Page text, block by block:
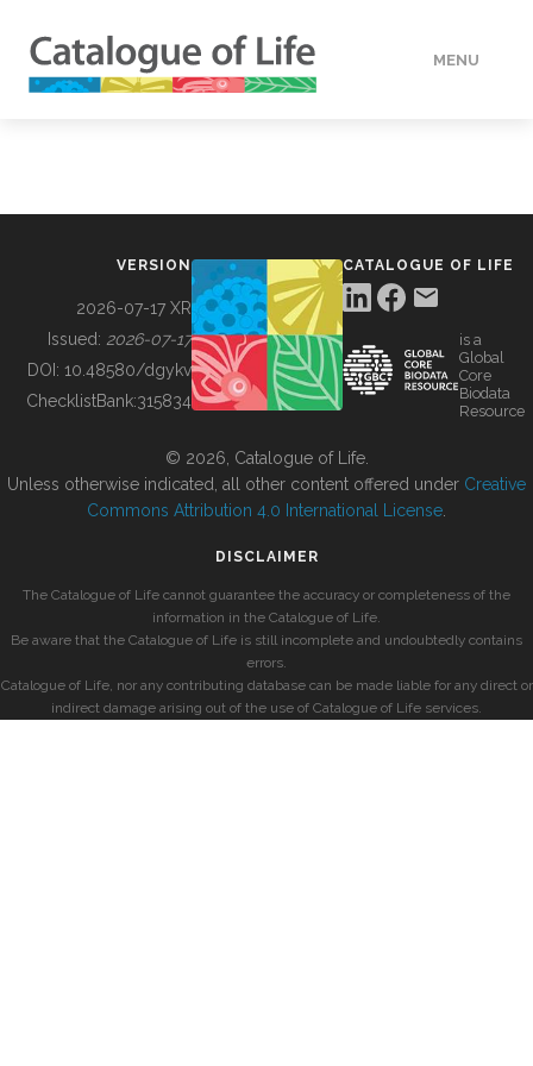
MENU
BUILDING COL
VERSION
2026-07-17 XR
Issued: 2026-07-17
DOI: 10.48580/dgykv
ChecklistBank:315834
CATALOGUE OF LIFE
is a
Global
Core
Biodata
Resource
© 2026, Catalogue of Life.
Unless otherwise indicated, all other content offered under Creative
Commons Attribution 4.0 International License
DISCLAIMER
The Catalogue of Life cannot guarantee the accuracy or completeness of the
information in the Catalogue of Life.
Be aware that the Catalogue of Life is still incomplete and undoubtedly contains
errors.
Catalogue of Life, nor any contributing database can be made liable for any direct or
indirect damage arising out of the use of Catalogue of Life services.